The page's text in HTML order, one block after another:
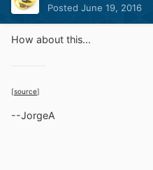
Posted June 19, 2016
How about this...
[source]
--JorgeA